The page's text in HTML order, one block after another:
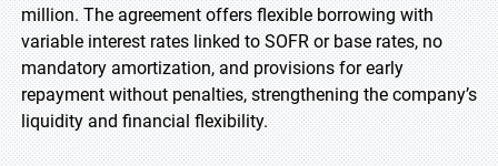
million. The agreement offers flexible borrowing with
variable interest rates linked to SOFR or base rates, no
mandatory amortization, and provisions for early
repayment without penalties, strengthening the company’s
liquidity and financial flexibility.